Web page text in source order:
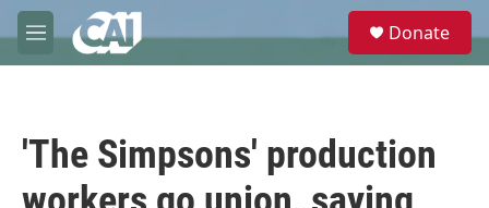
Skip to main content
M
e
e
Donate
'The Simpsons' production